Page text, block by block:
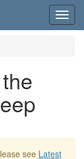
see Latest